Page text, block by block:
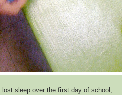
sleep over the first day of school,